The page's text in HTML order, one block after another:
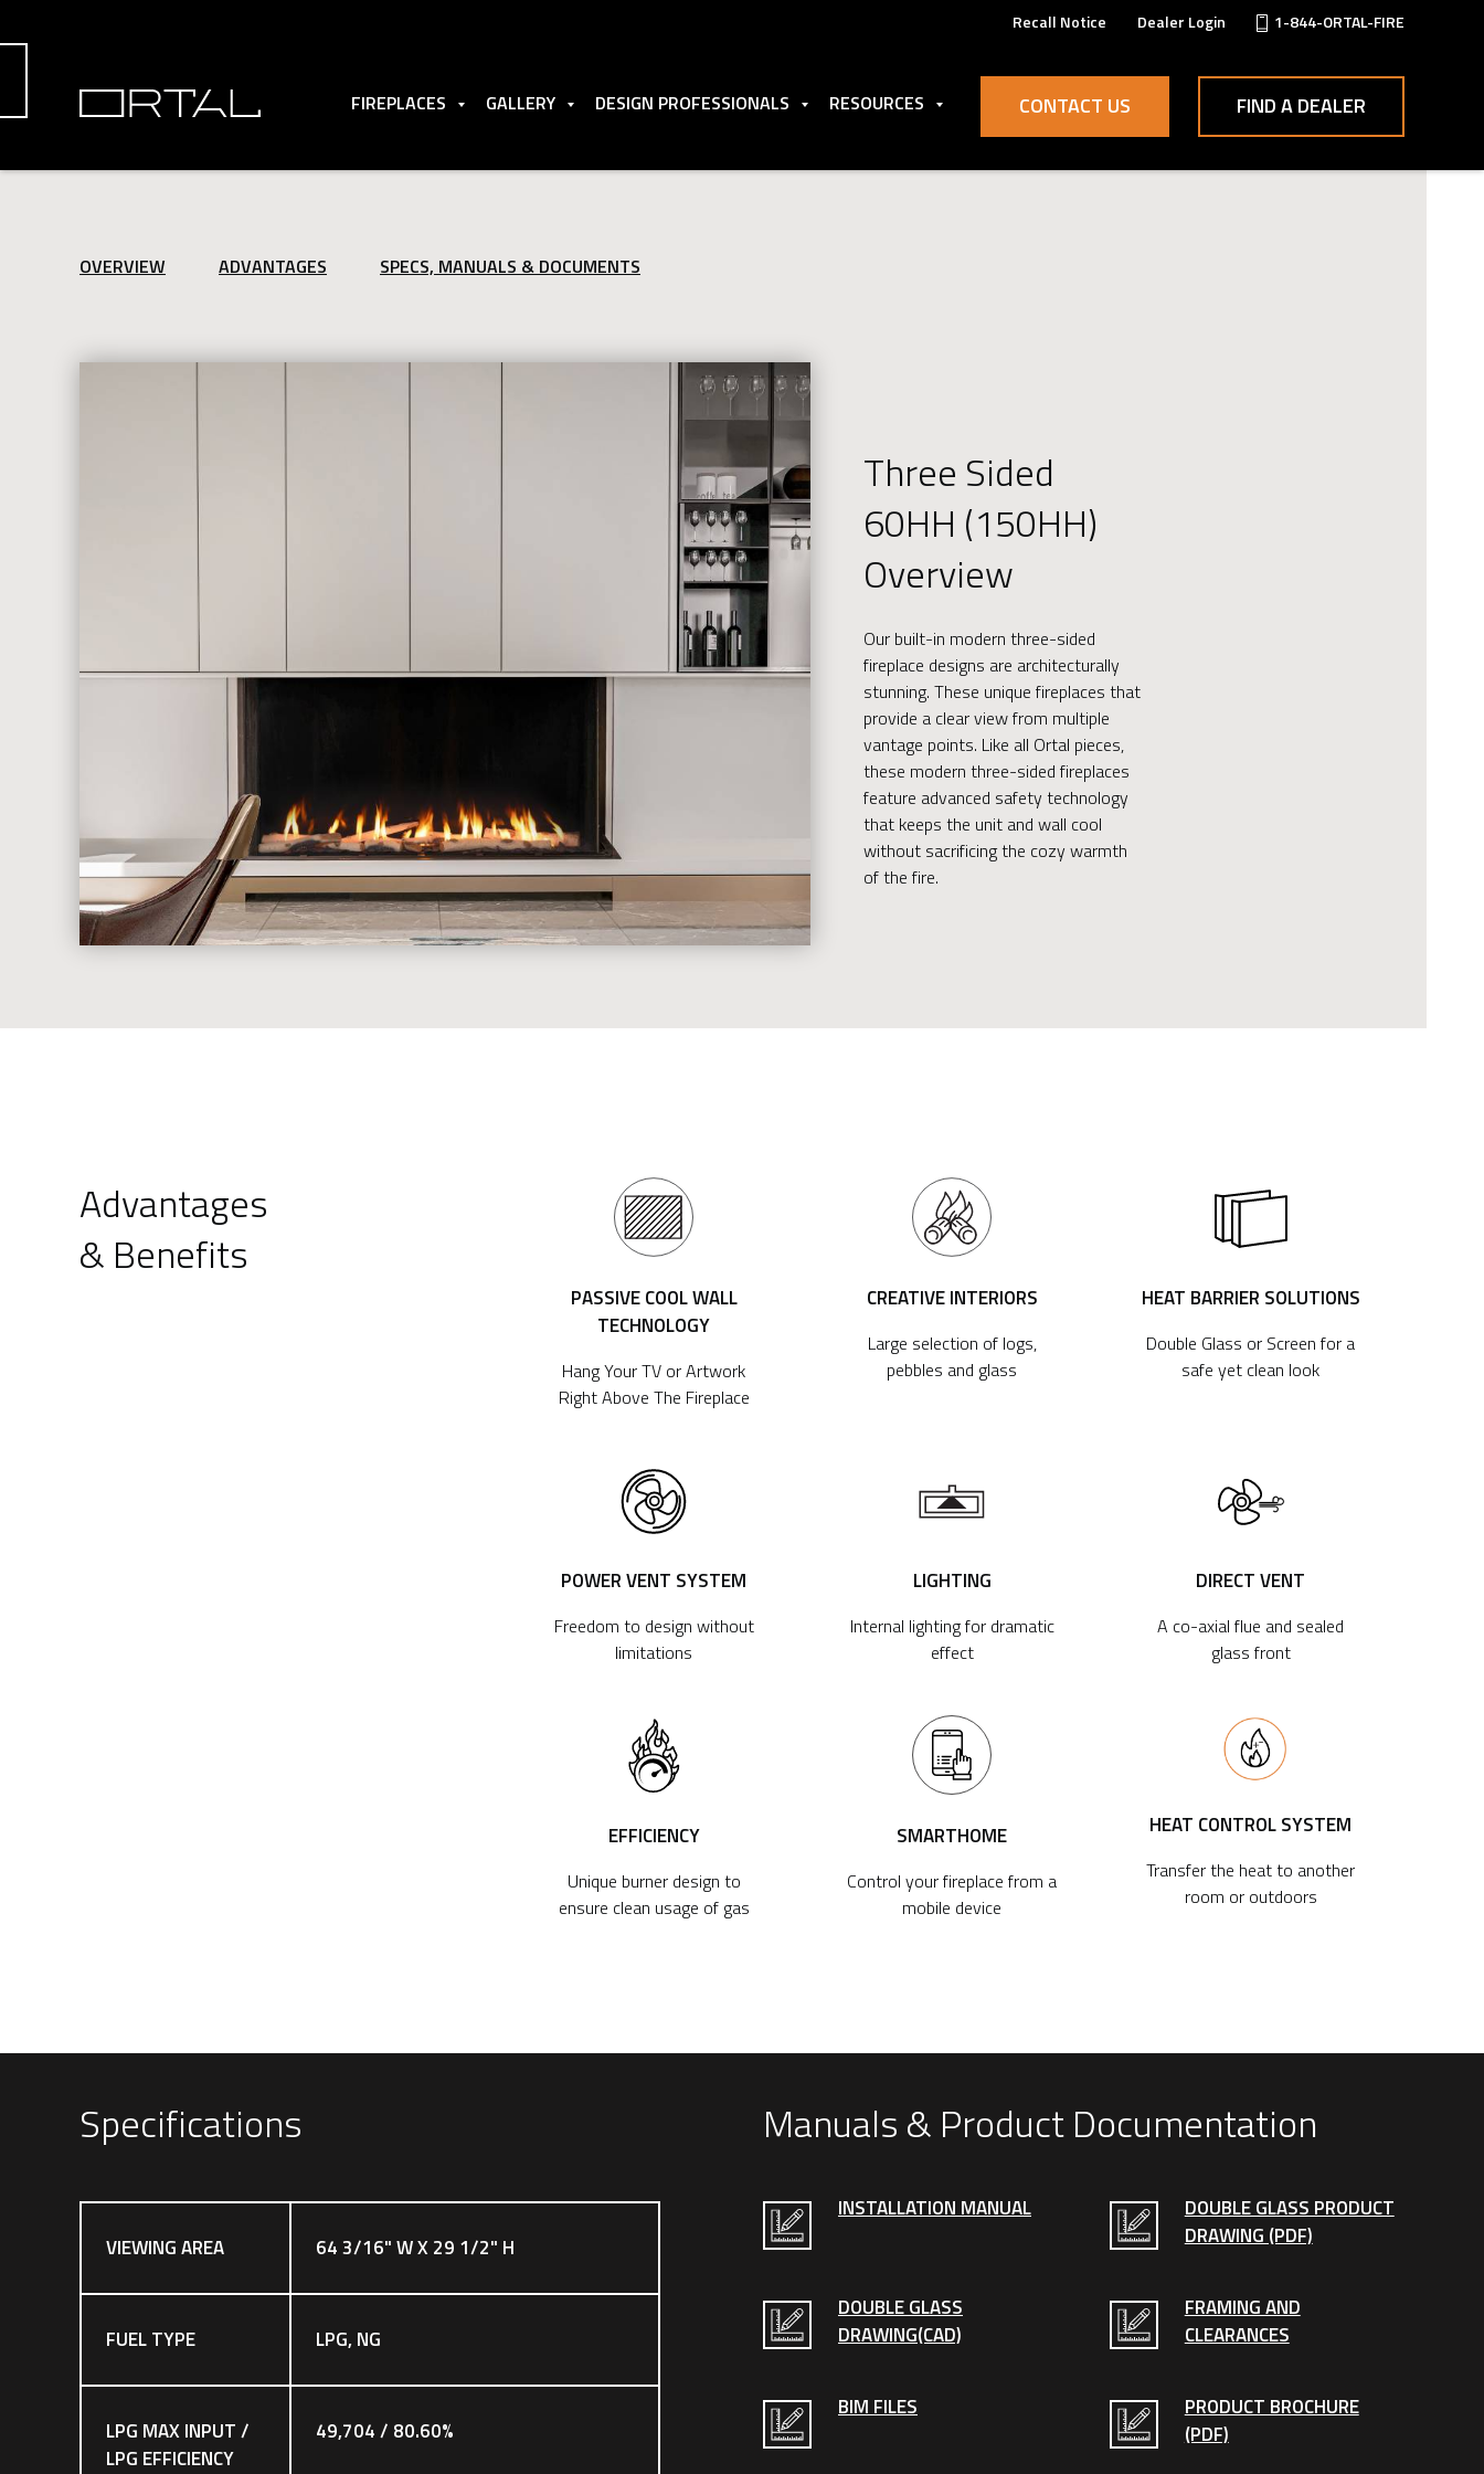
Recall Notice Dealer Login 1-844-ORTAL-FIRE
CONTACT US FIND A DEALER
FIREPLACES GALLERY DESIGN PROFESSIONALS RESOURCES
OVERVIEW ADVANTAGES SPECS, MANUALS & DOCUMENTS
Three Sided
60HH (150HH)
Overview
Our built-in modern three-sided
fireplace designs are architecturally
stunning. These unique fireplaces that
provide a clear view from multiple
vantage points. Like all Ortal pieces,
these modern three-sided fireplaces
feature advanced safety technology
that keeps the unit and wall cool
without sacrificing the cozy warmth
of the fire.
Advantages
& Benefits
PASSIVE COOL WALL
TECHNOLOGY
Hang Your TV or Artwork
Right Above The Fireplace
CREATIVE INTERIORS
Large selection of logs,
pebbles and glass
HEAT BARRIER SOLUTIONS
Double Glass or Screen for a
safe yet clean look
POWER VENT SYSTEM
Freedom to design without
limitations
LIGHTING
Internal lighting for dramatic
effect
DIRECT VENT
A co-axial flue and sealed
glass front
EFFICIENCY
Unique burner design to
ensure clean usage of gas
SMARTHOME
Control your fireplace from a
mobile device
HEAT CONTROL SYSTEM
Transfer the heat to another
room or outdoors
Specifications
VIEWING AREA 64 3/16" W X 29 1/2" H
FUEL TYPE LPG, NG
LPG MAX INPUT /
LPG EFFICIENCY
49,704 / 80.60%
Manuals & Product Documentation
INSTALLATION MANUAL
DOUBLE GLASS PRODUCT
DRAWING (PDF)
DOUBLE GLASS
DRAWING(CAD)
FRAMING AND
CLEARANCES
BIM FILES
PRODUCT BROCHURE
(PDF)